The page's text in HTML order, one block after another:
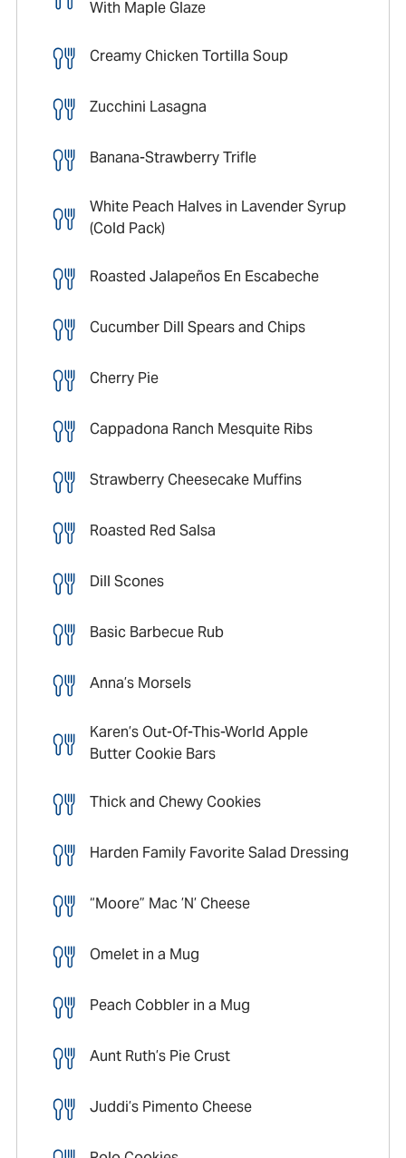
With Maple Glaze
Creamy Chicken Tortilla Soup
Zucchini Lasagna
Banana-Strawberry Trifle
White Peach Halves in Lavender Syrup
(Cold Pack)
Roasted Jalapeños En Escabeche
Cucumber Dill Spears and Chips
Cherry Pie
Cappadona Ranch Mesquite Ribs
Strawberry Cheesecake Muffins
Roasted Red Salsa
Dill Scones
Basic Barbecue Rub
Anna’s Morsels
Karen’s Out-Of-This-World Apple
Butter Cookie Bars
Thick and Chewy Cookies
Harden Family Favorite Salad Dressing
“Moore” Mac ’N’ Cheese
Omelet in a Mug
Peach Cobbler in a Mug
Aunt Ruth’s Pie Crust
Juddi’s Pimento Cheese